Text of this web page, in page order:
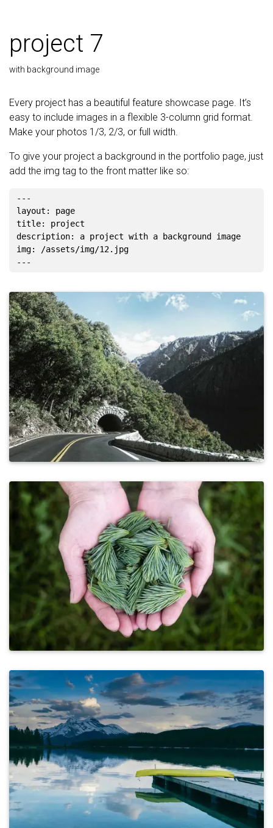
project 7
with background image
Every project has a beautiful feature showcase page. It’s
easy to include images in a flexible 3-column grid format.
Make your photos 1/3, 2/3, or full width.
To give your project a background in the portfolio page, just
add the img tag to the front matter like so:
---
layout: page
title: project
description: a project with a background image
img: /assets/img/12.jpg